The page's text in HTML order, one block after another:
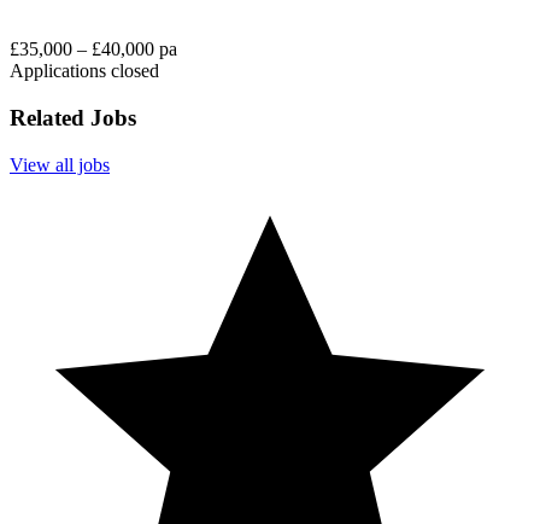
£35,000 – £40,000 pa
Applications closed
Related Jobs
View all jobs